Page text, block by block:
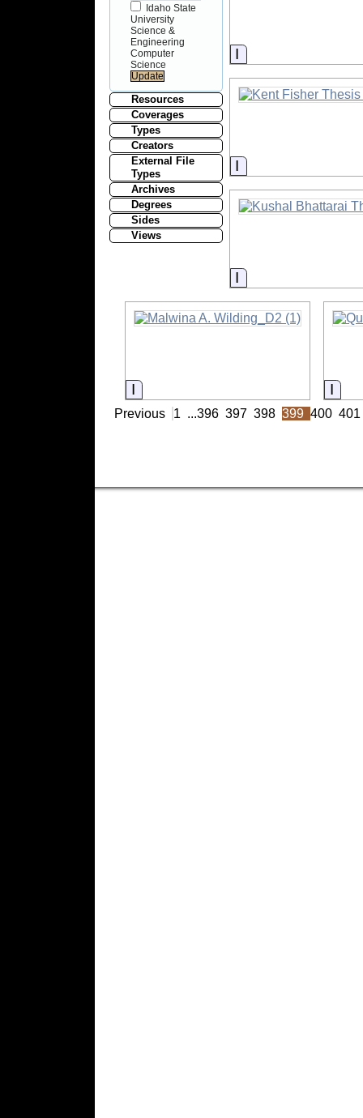
Idaho State
University
Science &
Engineering
Computer
Science
Resources
Coverages
Types
Creators
External File
Types
Archives
Degrees
Sides
Views
Information
Information
Information
Information
Previous 1 ...396 397 398 399 400 401